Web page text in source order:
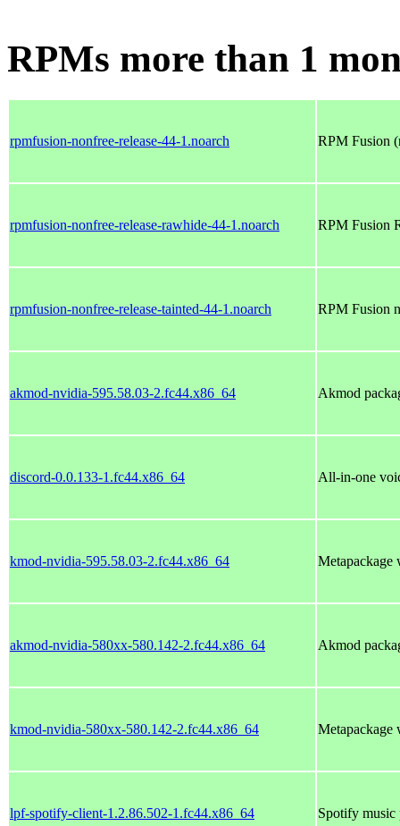
RPMs more than 1
rpmfusion-nonfree-release-44-1.noarch RPM Fusion
rpmfusion-nonfree-release-rawhide-44-1.noarch RPM Fusion
rpmfusion-nonfree-release-tainted-44-1.noarch RPM Fusion
akmod-nvidia-595.58.03-2.fc44.x86_64 Akmod
discord-0.0.133-1.fc44.x86_64 All-in-one
kmod-nvidia-595.58.03-2.fc44.x86_64 Metapackage
akmod-nvidia-580xx-580.142-2.fc44.x86_64 Akmod
kmod-nvidia-580xx-580.142-2.fc44.x86_64 Metapackage
lpf-spotify-client-1.2.86.502-1.fc44.x86_64 Spotify music